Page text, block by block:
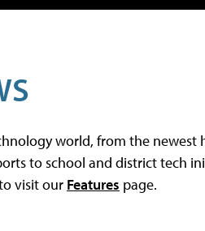
world, from the newest
to school and district tech
visit our Features page.